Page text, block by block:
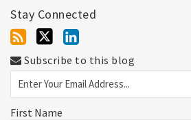
Stay Connected
Subscribe to this blog
First Name